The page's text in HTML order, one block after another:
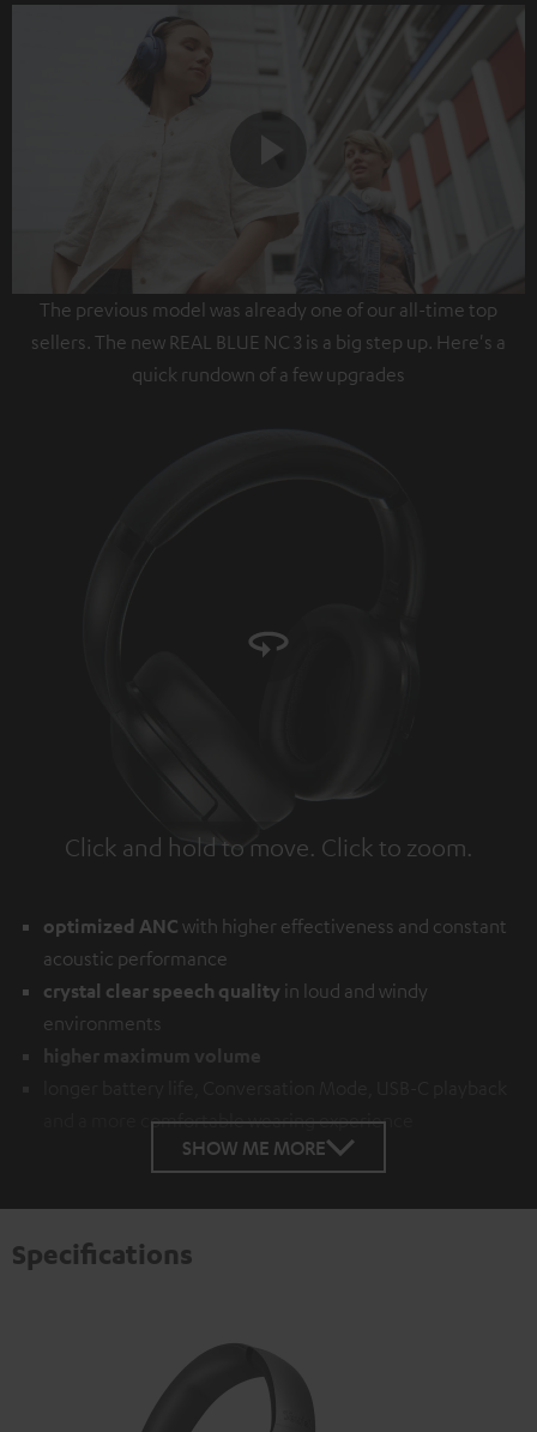
Play
Video
The previous model was already one of our all-time top
sellers. The new REAL BLUE NC 3 is a big step up. Here's a
quick rundown of a few upgrades
Click and hold to move. Click to zoom.
Tap to zoom
optimized ANC with higher effectiveness and constant
acoustic performance
crystal clear speech quality in loud and windy
environments
higher maximum volume
and a more comfortable wearing experience
SHOW ME MORE
Specifications